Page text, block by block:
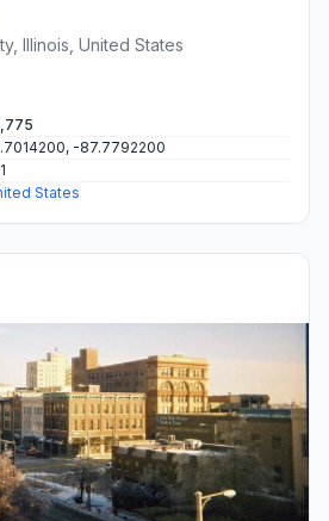
Illinois, United States
-87.7792200
States